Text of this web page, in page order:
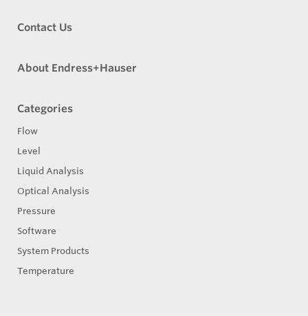
Contact Us
About Endress+Hauser
Categories
Flow
Level
Liquid Analysis
Optical Analysis
Pressure
Software
System Products
Temperature